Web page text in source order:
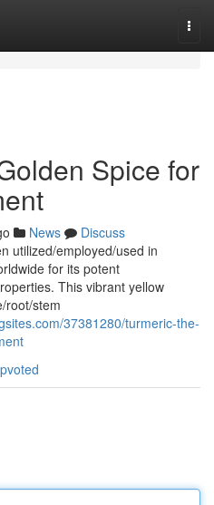
Spice for
News
Discuss
utilized/employed/used in
for its potent
This vibrant yellow
root/stem
37381280/turmeric-the-